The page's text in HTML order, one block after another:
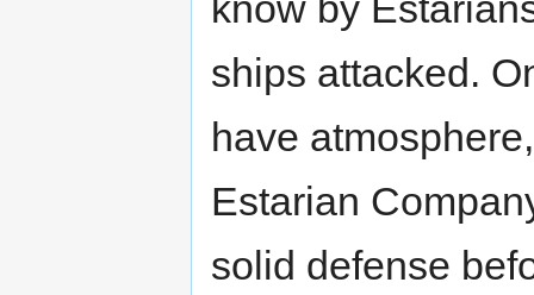
ships attacked.
have
Estarian
solid defense